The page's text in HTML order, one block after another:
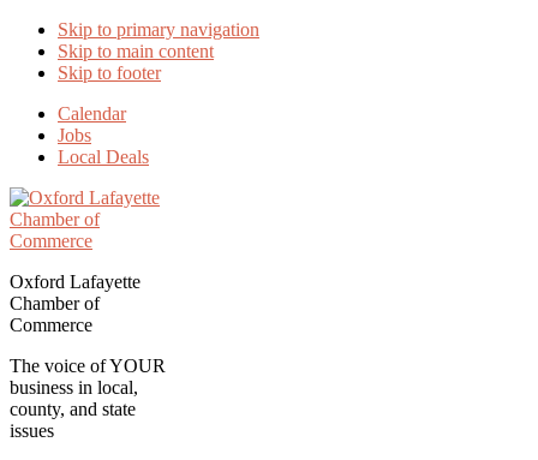
Skip to primary navigation
Skip to main content
Skip to footer
Calendar
Jobs
Local Deals
Oxford Lafayette
Chamber of
Commerce
The voice of YOUR
business in local,
county, and state
issues